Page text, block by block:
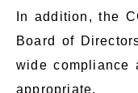
In addition, the
Board of
wide compliance
appropriate.